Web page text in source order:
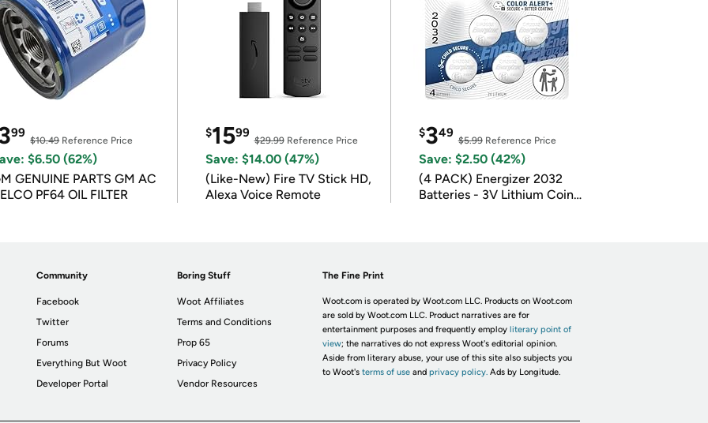
99
$10.49Reference Price
$6.50 (62%)
GENUINE PARTS GM AC
PF64 OIL FILTER
$1599
$29.99Reference Price
Save: $14.00 (47%)
(Like-New) Fire TV Stick HD,
Alexa Voice Remote
$349
$5.99Reference Price
Save: $2.50 (42%)
(4 PACK) Energizer 2032
Batteries - 3V Lithium Coin
Community
Facebook
Twitter
Forums
Everything But Woot
Developer Portal
Boring Stuff
Woot Affiliates
Terms and Conditions
Prop 65
Privacy Policy
Vendor Resources
The Fine Print
Woot.com is operated by Woot.com LLC. Products on Woot.com
are sold by Woot.com LLC. Product narratives are for
entertainment purposes and frequently employ literary point of
view; the narratives do not express Woot's editorial opinion.
Aside from literary abuse, your use of this site also subjects you
to Woot's terms of useand privacy policy. Ads by Longitude.